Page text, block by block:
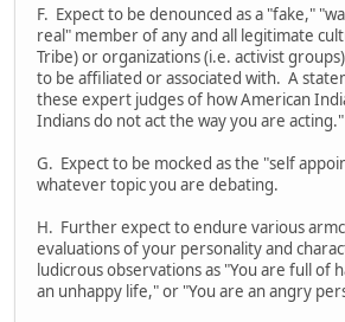
F. Expect to be denounced as a "fake,"
real" member of any and all legitimate
Tribe) or organizations (i.e. activist
to be affiliated or associated with. A
these expert judges of how American
Indians do not act the way you are acting."
G. Expect to be mocked as the "self
whatever topic you are debating.
H. Further expect to endure various
evaluations of your personality and
ludicrous observations as "You are full of
an unhappy life," or "You are an angry